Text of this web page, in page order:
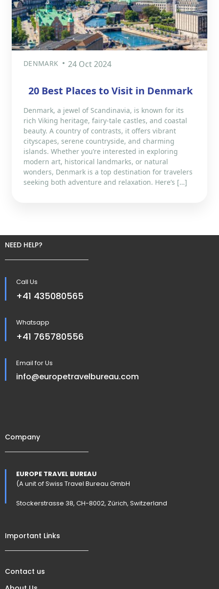
DENMARK 24 Oct 2024
20 Best Places to Visit in Denmark
Denmark, a jewel of Scandinavia, is known for its
rich Viking heritage, fairy-tale castles, and coastal
beauty. A country of contrasts, it offers vibrant
cityscapes, serene countryside, and charming
islands. Whether you’re interested in exploring
modern art, historical landmarks, or natural
wonders, Denmark is a top destination for travelers
seeking both adventure and relaxation. Here’s […]
NEED HELP?
Call Us
+41 435080565
Whatsapp
+41 765780556
Email for Us
info@europetravelbureau.com
Company
EUROPE TRAVEL BUREAU
(A unit of Swiss Travel Bureau GmbH
Stockerstrasse 38, CH-8002, Zürich, Switzerland
Important Links
Contact us